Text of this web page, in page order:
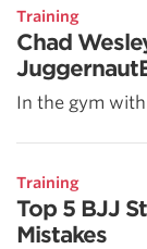
Training
Chad
In the gym
Training
Top 5 BJJ
Mistakes